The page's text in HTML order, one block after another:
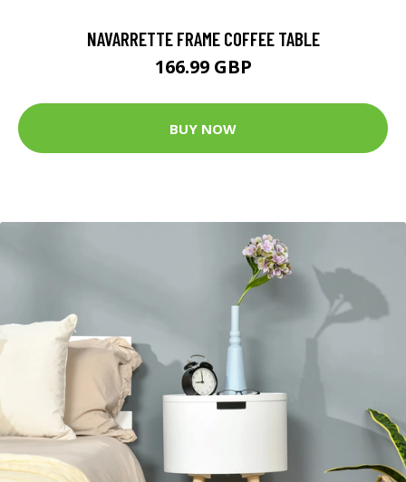
NAVARRETTE FRAME COFFEE TABLE
166.99 GBP
BUY NOW